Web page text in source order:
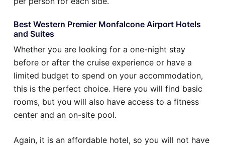
Best Western Premier Monfalcone Airport Hotels
and Suites
Whether you are looking for a one-night stay
before or after the cruise experience or have a
limited budget to spend on your accommodation,
this is the perfect choice. Here you will find basic
rooms, but you will also have access to a fitness
center and an on-site pool.
Again, it is an affordable hotel, so you will not have